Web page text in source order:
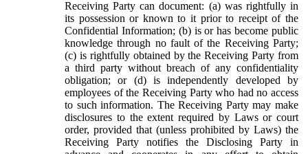
Receiving Party can document: (a) was rightfully in
its possession or known to it prior to receipt of the
Confidential Information; (b) is or has become public
knowledge through no fault of the Receiving Party;
(c) is rightfully obtained by the Receiving Party from
a third party without breach of any confidentiality
obligation; or (d) is independently developed by
employees of the Receiving Party who had no access
to such information. The Receiving Party may make
disclosures to the extent required by Laws or court
order, provided that (unless prohibited by Laws) the
Receiving Party notifies the Disclosing Party in